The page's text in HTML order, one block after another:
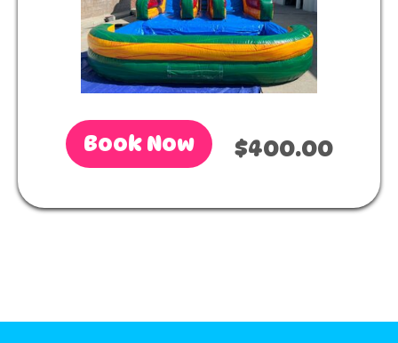
Book Now $400.00